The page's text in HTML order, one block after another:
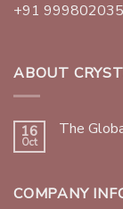
+91
ABOUT
16
Oct
The
COMPANY